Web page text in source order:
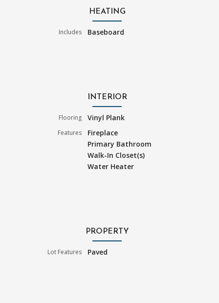
HEATING
Includes Baseboard
INTERIOR
Flooring Vinyl Plank
Features
Fireplace
Primary Bathroom
Walk-In Closet(s)
Water Heater
PROPERTY
Lot Features Paved